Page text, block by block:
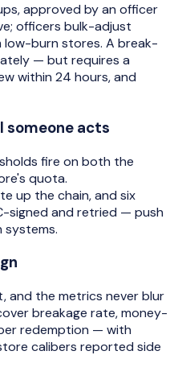
approved by an officer
officers bulk-adjust
burn stores. A break-
— but requires a
within 24 hours, and
acts
fire on both the
quota.
up the chain, and six
signed and retried — push
systems.
and the metrics never blur
breakage rate, money-
redemption — with
calibers reported side